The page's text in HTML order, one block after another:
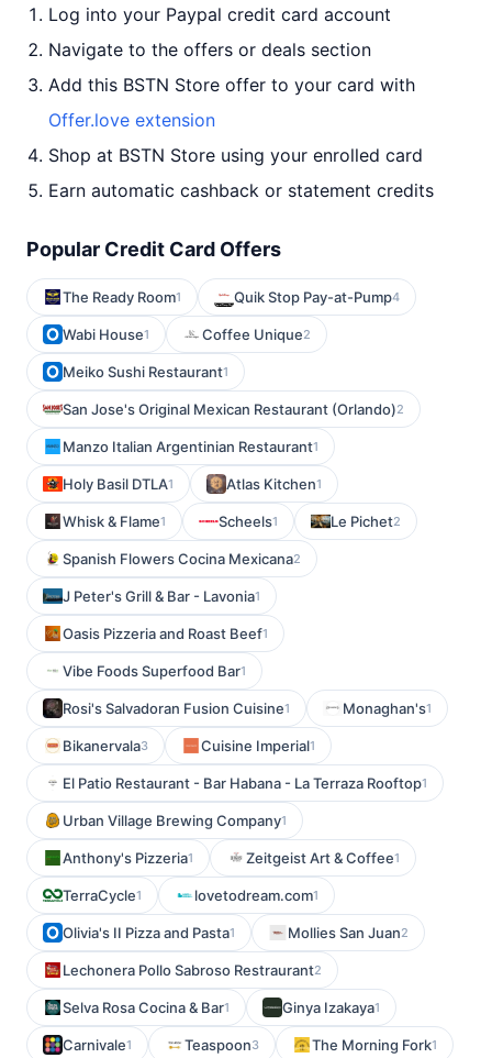
Log into your Paypal credit card account
Navigate to the offers or deals section
Add this BSTN Store offer to your card with
Offer.love extension
Shop at BSTN Store using your enrolled card
Earn automatic cashback or statement credits
Popular Credit Card Offers
The Ready Room1 Quik Stop Pay-at-Pump4
Wabi House1 Coffee Unique2
Meiko Sushi Restaurant1
San Jose's Original Mexican Restaurant (Orlando)2
Manzo Italian Argentinian Restaurant1
Holy Basil DTLA1 Atlas Kitchen1
Whisk & Flame1 Scheels1 Le Pichet2
Spanish Flowers Cocina Mexicana2
J Peter's Grill & Bar - Lavonia1
Oasis Pizzeria and Roast Beef1
Vibe Foods Superfood Bar1
Rosi's Salvadoran Fusion Cuisine1 Monaghan's1
Bikanervala3 Cuisine Imperial1
El Patio Restaurant - Bar Habana - La Terraza Rooftop1
Urban Village Brewing Company1
Anthony's Pizzeria1 Zeitgeist Art & Coffee1
TerraCycle1 lovetodream.com1
Olivia's II Pizza and Pasta1 Mollies San Juan2
Lechonera Pollo Sabroso Restraurant2
Selva Rosa Cocina & Bar1 Ginya Izakaya1
Carnivale1 Teaspoon3 The Morning Fork1